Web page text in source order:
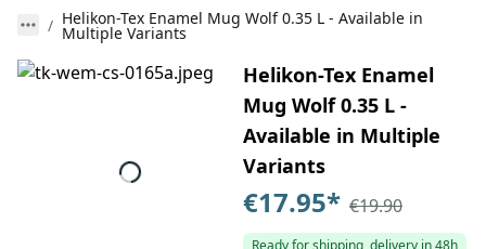
Helikon-Tex Enamel Mug Wolf 0.35 L - Available in
Multiple Variants
Helikon-Tex Enamel
Mug Wolf 0.35 L -
Available in Multiple
Variants
€17.95* €19.90
Ready for shipping, delivery in 48h